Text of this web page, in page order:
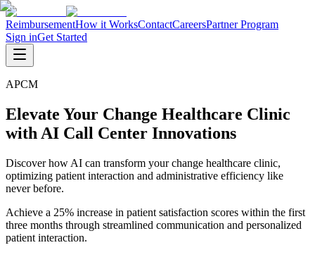
ReimbursementHow it WorksContactCareersPartner Program
Sign inGet Started
APCM
Elevate Your Change Healthcare Clinic
with AI Call Center Innovations
Discover how AI can transform your change healthcare clinic,
optimizing patient interaction and administrative efficiency like
never before.
Achieve a 25% increase in patient satisfaction scores within the first
three months through streamlined communication and personalized
patient interaction.